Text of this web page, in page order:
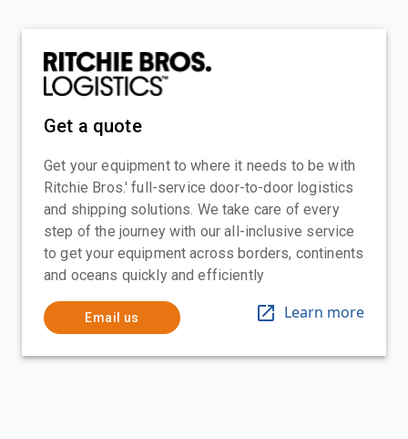
Get a quote
Get your equipment to where it needs to be with
Ritchie Bros.' full-service door-to-door logistics
and shipping solutions. We take care of every
step of the journey with our all-inclusive service
to get your equipment across borders, continents
and oceans quickly and efficiently
Email us Learn more